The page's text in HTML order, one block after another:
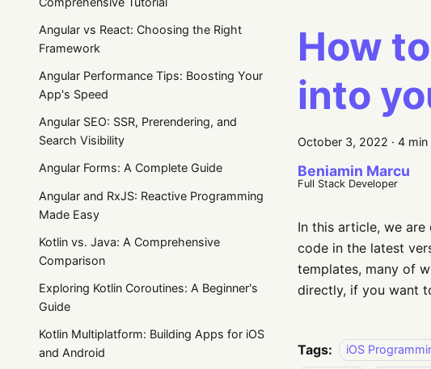
Angular vs React: Choosing the Right
Framework
Angular Performance Tips: Boosting Your
App's Speed
Angular SEO: SSR, Prerendering, and
Search Visibility
Angular Forms: A Complete Guide
Angular and RxJS: Reactive Programming
Made Easy
Kotlin vs. Java: A Comprehensive
Comparison
Exploring Kotlin Coroutines: A Beginner's
Guide
Kotlin Multiplatform: Building Apps for iOS
and Android
How
into
October 3, 2022 · 4 min
Beniamin Marcu
Full Stack Developer
In this article, we
code in the latest
templates, many of
directly, if you want
Tags: iOS